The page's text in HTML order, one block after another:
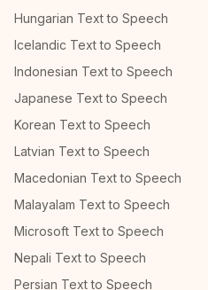
Hungarian Text to Speech
Icelandic Text to Speech
Indonesian Text to Speech
Japanese Text to Speech
Korean Text to Speech
Latvian Text to Speech
Macedonian Text to Speech
Malayalam Text to Speech
Microsoft Text to Speech
Nepali Text to Speech
Persian Text to Speech